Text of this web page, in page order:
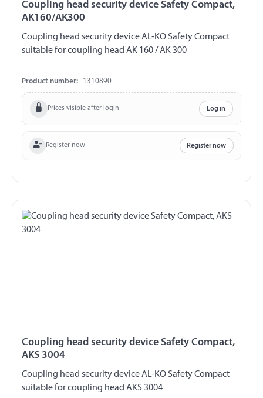
Coupling head security device Safety Compact,
AK160/AK300
Coupling head security device AL-KO Safety Compact
suitable for coupling head AK 160 / AK 300
Product number: 1310890
Prices visible after login Log in
Register now Register now
Coupling head security device Safety Compact,
AKS 3004
Coupling head security device AL-KO Safety Compact
suitable for coupling head AKS 3004